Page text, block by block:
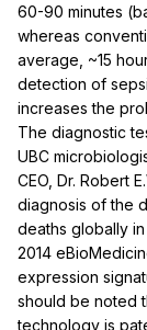
60-90 minutes
whereas
average, ~15
detection of
increases the
The diagnostic
UBC
CEO, Dr. Robert
diagnosis of the
deaths globally in
2014
expression
should be noted
technology is